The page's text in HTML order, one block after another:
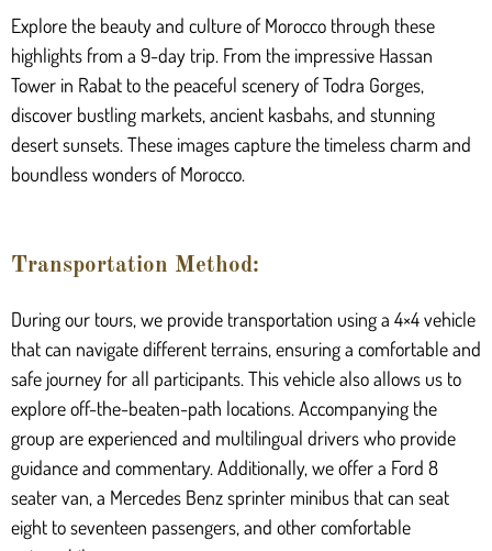
Explore the beauty and culture of Morocco through these
highlights from a 9-day trip. From the impressive Hassan
Tower in Rabat to the peaceful scenery of Todra Gorges,
discover bustling markets, ancient kasbahs, and stunning
desert sunsets. These images capture the timeless charm and
boundless wonders of Morocco.
Transportation Method:
During our tours, we provide transportation using a 4×4 vehicle
that can navigate different terrains, ensuring a comfortable and
safe journey for all participants. This vehicle also allows us to
explore off-the-beaten-path locations. Accompanying the
group are experienced and multilingual drivers who provide
guidance and commentary. Additionally, we offer a Ford 8
seater van, a Mercedes Benz sprinter minibus that can seat
eight to seventeen passengers, and other comfortable